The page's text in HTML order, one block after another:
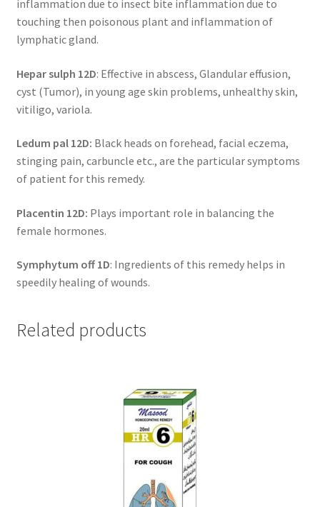
inflammation due to insect bite inflammation due to
touching then poisonous plant and inflammation of
lymphatic gland.
Hepar sulph 12D: Effective in abscess, Glandular effusion,
cyst (Tumor), in young age skin problems, unhealthy skin,
vitiligo, variola.
Ledum pal 12D: Black heads on forehead, facial eczema,
stinging pain, carbuncle etc., are the particular symptoms
of patient for this remedy.
Placentin 12D: Plays important role in balancing the
female hormones.
Symphytum off 1D: Ingredients of this remedy helps in
speedily healing of wounds.
Related products